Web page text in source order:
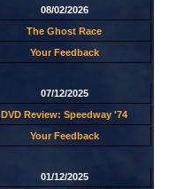
08/02/2026
The Ghost Race
Your Feedback
07/12/2025
DVD Review: Speedway '74
Your Feedback
01/12/2025